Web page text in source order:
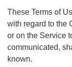
These Terms of
with regard to the
or on the Service
communicated,
known.